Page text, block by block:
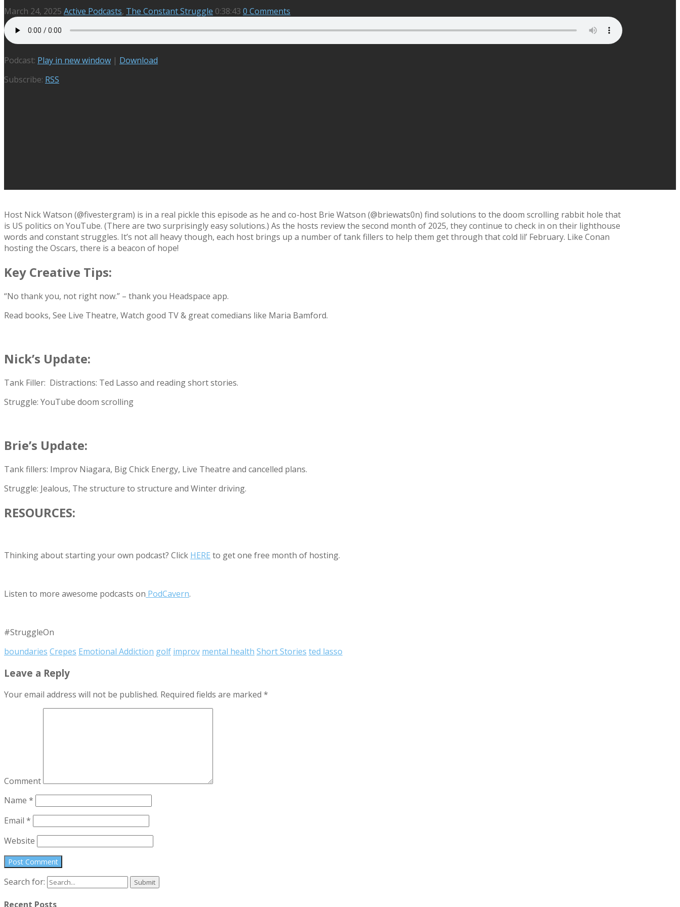
March 24, 2025 Active Podcasts, The Constant Struggle 0:38:43 0 Comments
Podcast: Play in new window | Download
Subscribe: RSS
Host Nick Watson (@fivestergram) is in a real pickle this episode as he and co-host Brie Watson (@briewats0n) find solutions to the doom scrolling rabbit hole that
is US politics on YouTube. (There are two surprisingly easy solutions.) As the hosts review the second month of 2025, they continue to check in on their lighthouse
words and constant struggles. It’s not all heavy though, each host brings up a number of tank fillers to help them get through that cold lil’ February. Like Conan
hosting the Oscars, there is a beacon of hope!
Key Creative Tips:
“No thank you, not right now.” – thank you Headspace app.
Read books, See Live Theatre, Watch good TV & great comedians like Maria Bamford.
Nick’s Update:
Tank Filler: Distractions: Ted Lasso and reading short stories.
Struggle: YouTube doom scrolling
Brie’s Update:
Tank fillers: Improv Niagara, Big Chick Energy, Live Theatre and cancelled plans.
Struggle: Jealous, The structure to structure and Winter driving.
RESOURCES:
Thinking about starting your own podcast? Click HERE to get one free month of hosting.
Listen to more awesome podcasts on PodCavern.
#StruggleOn
boundaries Crepes Emotional Addiction golf improv mental health Short Stories ted lasso
Leave a Reply
Your email address will not be published. Required fields are marked *
Comment
Name *
Email *
Website
Search for:
Recent Posts